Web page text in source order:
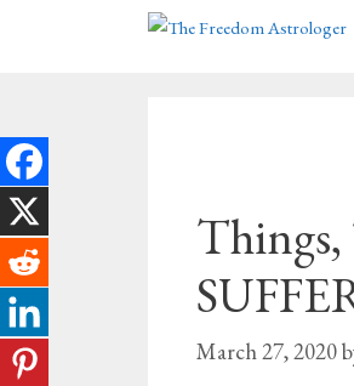
Things,
March 27, 2020